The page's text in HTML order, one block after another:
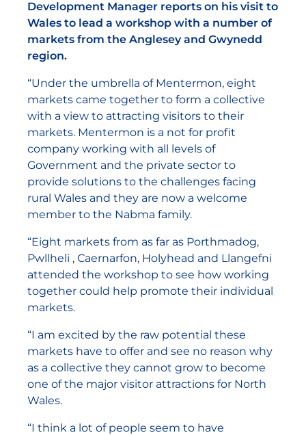
Development Manager reports on his visit to
Wales to lead a workshop with a number of
markets from the Anglesey and Gwynedd
region.
“Under the umbrella of Mentermon, eight
markets came together to form a collective
with a view to attracting visitors to their
markets. Mentermon is a not for profit
company working with all levels of
Government and the private sector to
provide solutions to the challenges facing
rural Wales and they are now a welcome
member to the Nabma family.
“Eight markets from as far as Porthmadog,
Pwllheli , Caernarfon, Holyhead and Llangefni
attended the workshop to see how working
together could help promote their individual
markets.
“I am excited by the raw potential these
markets have to offer and see no reason why
as a collective they cannot grow to become
one of the major visitor attractions for North
Wales.
“I think a lot of people seem to have